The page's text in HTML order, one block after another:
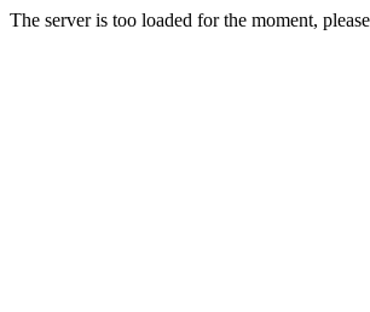
The server is too loaded for the moment,